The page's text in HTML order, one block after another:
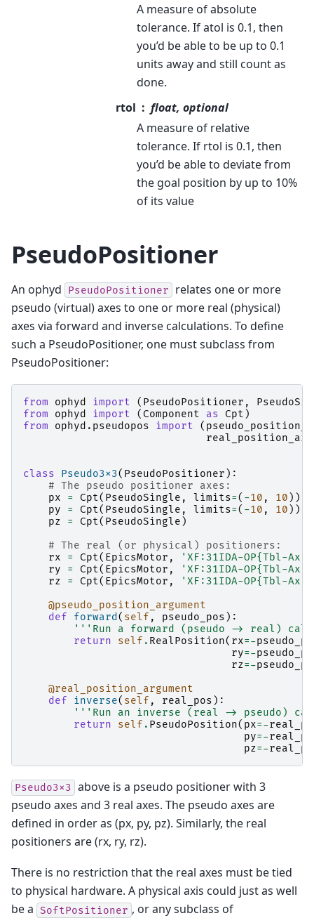
A measure of absolute
tolerance. If atol is 0.1, then
you’d be able to be up to 0.1
units away and still count as
done.
rtol
float, optional
A measure of relative
tolerance. If rtol is 0.1, then
you’d be able to deviate from
the goal position by up to 10%
of its value
PseudoPositioner
An ophyd PseudoPositioner
relates one or more
pseudo (virtual) axes to one or more real (physical)
axes via forward and inverse calculations. To define
such a PseudoPositioner, one must subclass from
PseudoPositioner:
from ophyd import ( PseudoPositioner ,
from
ophyd import ( Component as Cpt )
from
ophyd.pseudopos import (
class Pseudo3x3( PseudoPositioner ):
# The pseudo positioner axes:
px
= Cpt( PseudoSingle , limits=( -10 , 10 ))
py
= Cpt( PseudoSingle , limits=( -10 , 10 ))
pz
= Cpt( PseudoSingle )
# The real (or physical) positioners:
rx
= Cpt( EpicsMotor ,
'XF:31IDA-OP{Tbl-
ry
= Cpt( EpicsMotor ,
'XF:31IDA-OP{Tbl-
rz
= Cpt( EpicsMotor ,
'XF:31IDA-OP{Tbl-
@pseudo_position_argument
def
forward ( self , pseudo_pos ):
'''Run a forward (pseudo -> real)
return
self . RealPosition( rx=-
ry=-
rz=-
@real_position_argument
def
inverse( self , real_pos ):
'''Run an inverse (real -> pseudo)
return
self . PseudoPosition( px=-
py=-
pz=-
Pseudo3x3 above is a pseudo positioner with 3
pseudo axes and 3 real axes. The pseudo axes are
defined in order as (px, py, pz). Similarly, the real
positioners are (rx, ry, rz).
There is no restriction that the real axes must be tied
to physical hardware. A physical axis could just as well
be a SoftPositioner , or any subclass of